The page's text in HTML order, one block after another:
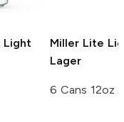
Light
Miller Lite
Lager
6 Cans 12oz